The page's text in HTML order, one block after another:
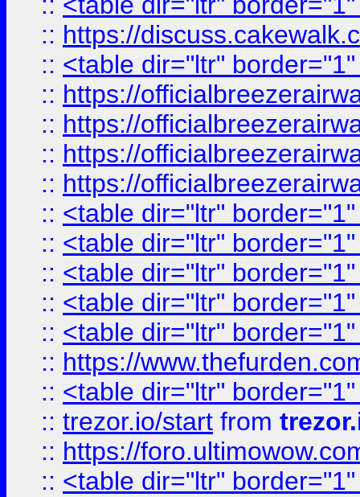
:: https://
:: <table dir="ltr"
:: https://
:: https://
:: https://
:: https://
:: <table dir="ltr"
:: <table dir="ltr"
:: <table dir="ltr"
:: <table dir="ltr"
:: <table dir="ltr"
:: https://
:: <table dir="ltr"
:: trezor.io/start from
:: https://
:: <table dir="ltr"